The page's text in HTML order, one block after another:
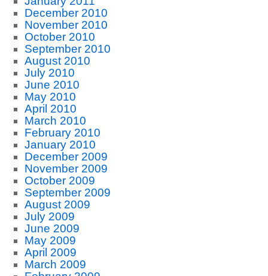
December 2010
November 2010
October 2010
September 2010
August 2010
July 2010
June 2010
May 2010
April 2010
March 2010
February 2010
January 2010
December 2009
November 2009
October 2009
September 2009
August 2009
July 2009
June 2009
May 2009
April 2009
March 2009